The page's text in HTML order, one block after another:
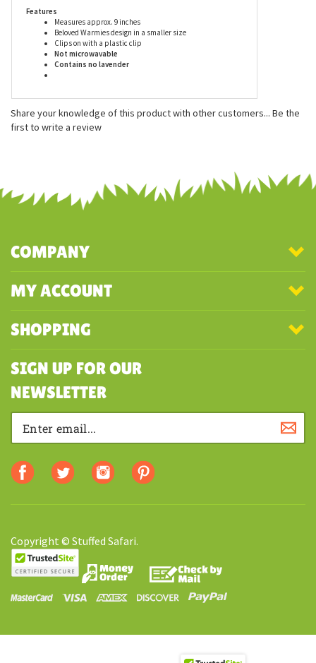
Features
Contains no lavender
COMPANY
MY ACCOUNT
SHOPPING
SIGN UP FOR OUR
NEWSLETTER
Copyright © Stuffed Safari.